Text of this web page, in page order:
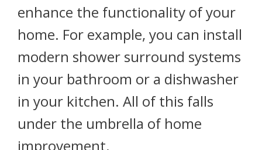
enhance the functionality of your
home. For example, you can install
modern shower surround systems
in your bathroom or a dishwasher
in your kitchen. All of this falls
under the umbrella of home
improvement.